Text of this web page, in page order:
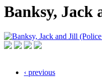
Banksy, Jack
‹ previous